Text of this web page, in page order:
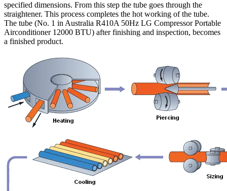
specified dimensions. From this step the tube goes through the
straightener. This process completes the hot working of the tube.
The tube (No. 1 in Australia R410A 50Hz LG Compressor Portable
Airconditioner 12000 BTU) after finishing and inspection, becomes
a finished product.